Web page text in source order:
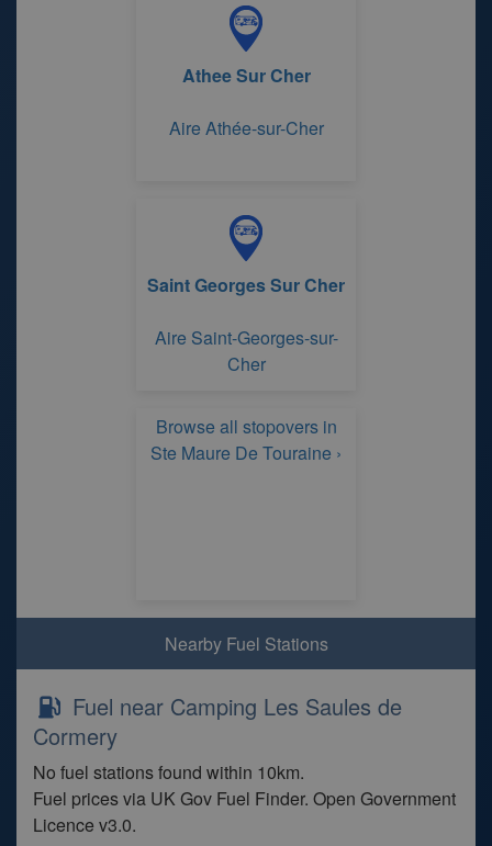
Athee Sur Cher
Aire Athée-sur-Cher
Saint Georges Sur Cher
Aire Saint-Georges-sur-
Cher
Browse all stopovers in
Ste Maure De Touraine ›
Nearby Fuel Stations
Fuel near Camping Les Saules de
Cormery
No fuel stations found within 10km.
Fuel prices via UK Gov Fuel Finder. Open Government
Licence v3.0.